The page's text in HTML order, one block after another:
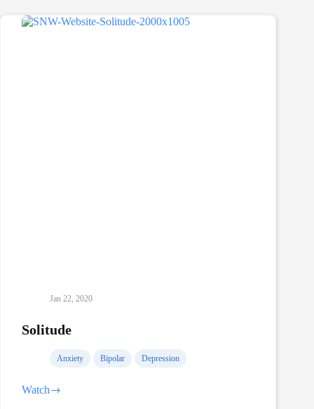
Jan 22, 2020
Solitude
Anxiety Bipolar Depression
Watch
Solitude